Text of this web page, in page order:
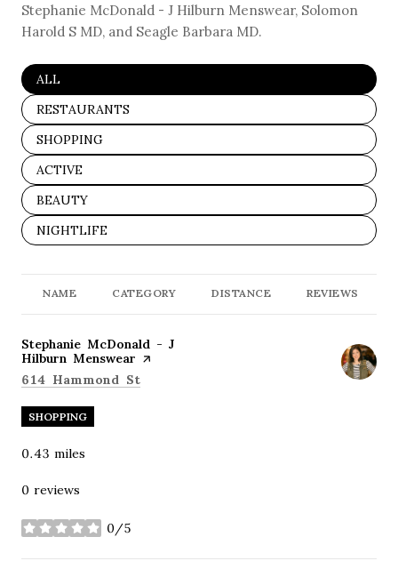
Stephanie McDonald - J Hilburn Menswear, Solomon
Harold S MD, and Seagle Barbara MD.
SEARCH BUSINESSES RELATED TO
ALL
SEARCH BUSINESSES RELATED TO
RESTAURANTS
SEARCH BUSINESSES RELATED TO
SHOPPING
SEARCH BUSINESSES RELATED TO
ACTIVE
SEARCH BUSINESSES RELATED TO
BEAUTY
SEARCH BUSINESSES RELATED TO
NIGHTLIFE
NAME CATEGORY DISTANCE REVIEWS
Visit the
Stephanie McDonald - J
Hilburn Menswear page on Yelp
Search
614 Hammond St
SHOPPING
0.43 miles
0 reviews
0/5
stars